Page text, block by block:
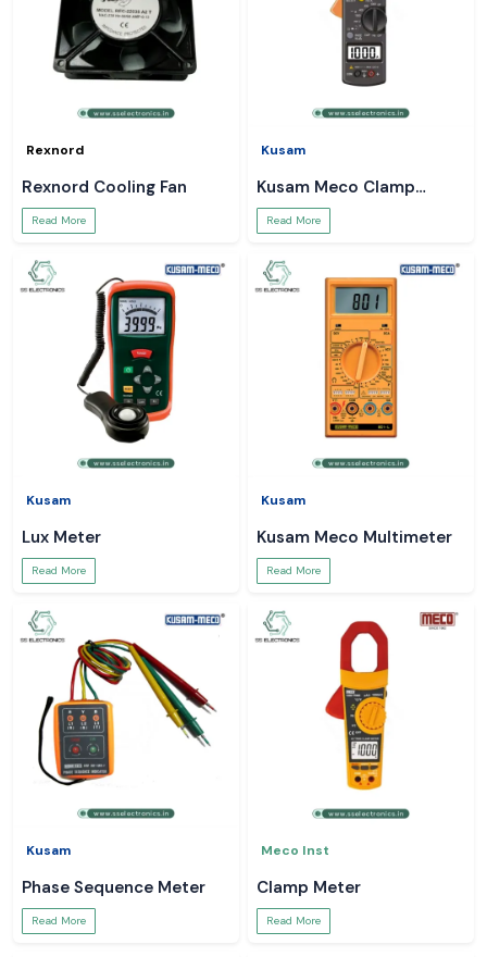
Rexnord
Rexnord Cooling Fan
Read More
Kusam
Kusam Meco Clamp
Meter
Read More
Kusam
Lux Meter
Read More
Kusam
Kusam Meco Multimeter
Read More
Kusam
Phase Sequence Meter
Read More
Meco Inst
Clamp Meter
Read More